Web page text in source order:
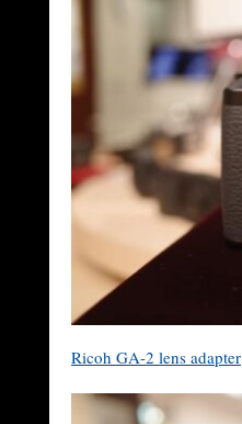
Ricoh GA-2 lens adapter